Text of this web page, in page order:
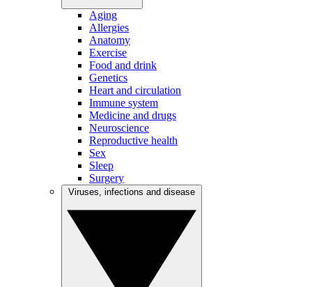
Aging
Allergies
Anatomy
Exercise
Food and drink
Genetics
Heart and circulation
Immune system
Medicine and drugs
Neuroscience
Reproductive health
Sex
Sleep
Surgery